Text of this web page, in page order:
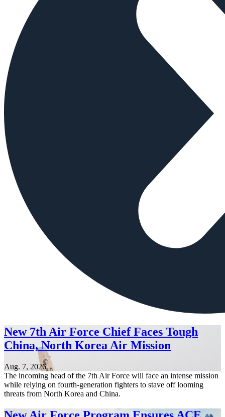
New 7th Air Force Chief Faces Tough
China, North Korea Air Mission
Aug. 7, 2026
The incoming head of the 7th Air Force will face an intense mission
while relying on fourth-generation fighters to stave off looming
threats from North Korea and China.